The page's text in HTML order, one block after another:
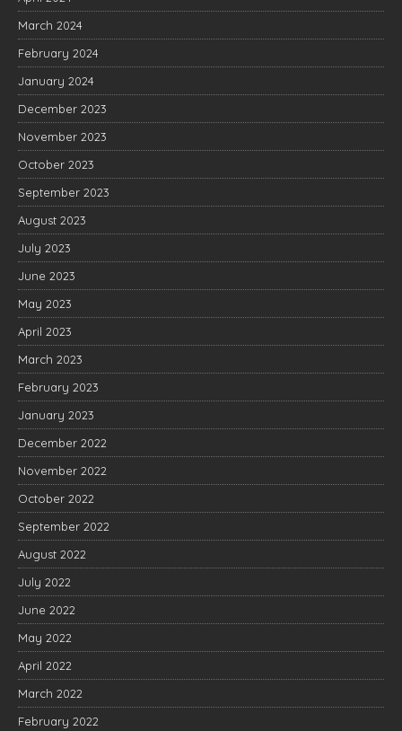
March 2024
February 2024
January 2024
December 2023
November 2023
October 2023
September 2023
August 2023
July 2023
June 2023
May 2023
April 2023
March 2023
February 2023
January 2023
December 2022
November 2022
October 2022
September 2022
August 2022
July 2022
June 2022
May 2022
April 2022
March 2022
February 2022